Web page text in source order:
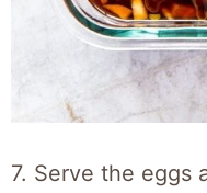
7. Serve the eggs